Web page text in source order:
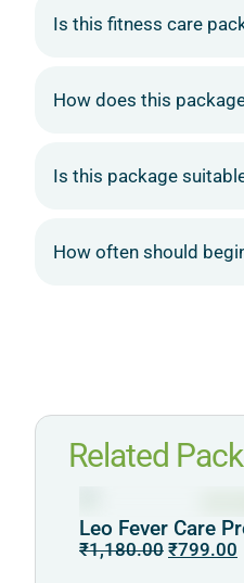
Is this fitness care
How does this
Is this package
How often should
Related
Leo Fever Care
₹1,180.00 ₹799.00